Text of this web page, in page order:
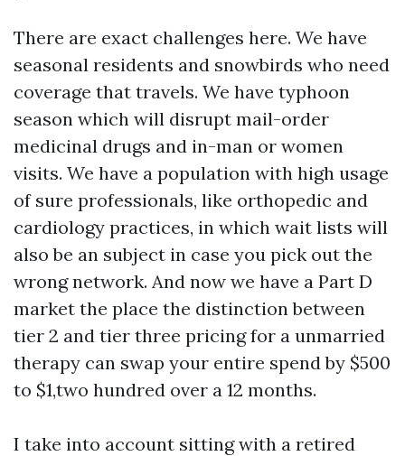
There are exact challenges here. We have
seasonal residents and snowbirds who need
coverage that travels. We have typhoon
season which will disrupt mail-order
medicinal drugs and in-man or women
visits. We have a population with high usage
of sure professionals, like orthopedic and
cardiology practices, in which wait lists will
also be an subject in case you pick out the
wrong network. And now we have a Part D
market the place the distinction between
tier 2 and tier three pricing for a unmarried
therapy can swap your entire spend by $500
to $1,two hundred over a 12 months.
I take into account sitting with a retired